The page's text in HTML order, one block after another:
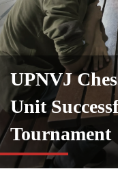
UPNVJ
Unit
Tournament